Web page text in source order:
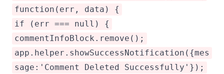
function(err, data) {
if (err === null) {
commentInfoBlock.remove();
app.helper.showSuccessNotification({mes
sage:'Comment Deleted Successfully'});